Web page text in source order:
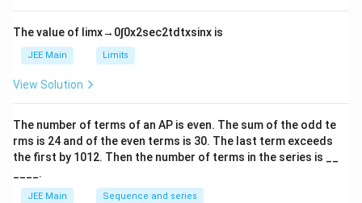
6}
ef
t
ar
p
o
n
2
A
The value of limx→ 0∫0x2sec2tdtxsinx is
JEE Main Limits
View Solution
The number of terms of an AP is even. The sum of the odd te
rms is 24 and of the even terms is 30. The last term exceeds
the first by 101 2. Then the number of terms in the series is __
____.
JEE Main Sequence and series